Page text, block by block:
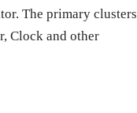
The primary clusters
Clock and other